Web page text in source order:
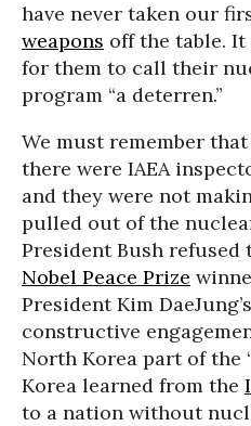
have never taken our
weapons off the table.
for them to call their
program “a deterren.”
We must remember
there were IAEA
and they were not
pulled out of the
President Bush
Nobel Peace Prize
President Kim
constructive
North Korea part of the
Korea learned from the
to a nation without